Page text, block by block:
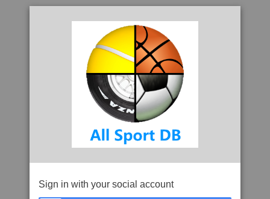
Sign in with your social account